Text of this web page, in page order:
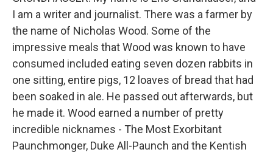
I am a writer and journalist. There was a farmer by
the name of Nicholas Wood. Some of the
impressive meals that Wood was known to have
consumed included eating seven dozen rabbits in
one sitting, entire pigs, 12 loaves of bread that had
been soaked in ale. He passed out afterwards, but
he made it. Wood earned a number of pretty
incredible nicknames - The Most Exorbitant
Paunchmonger, Duke All-Paunch and the Kentish